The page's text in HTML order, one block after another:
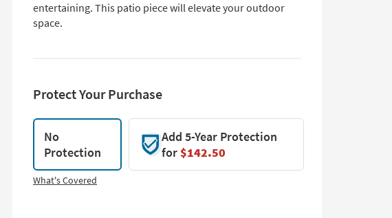
entertaining. This patio piece will elevate your outdoor
space.
Protect Your Purchase
No
Protection
Add 5-Year Protection
for$142.50
What's Covered